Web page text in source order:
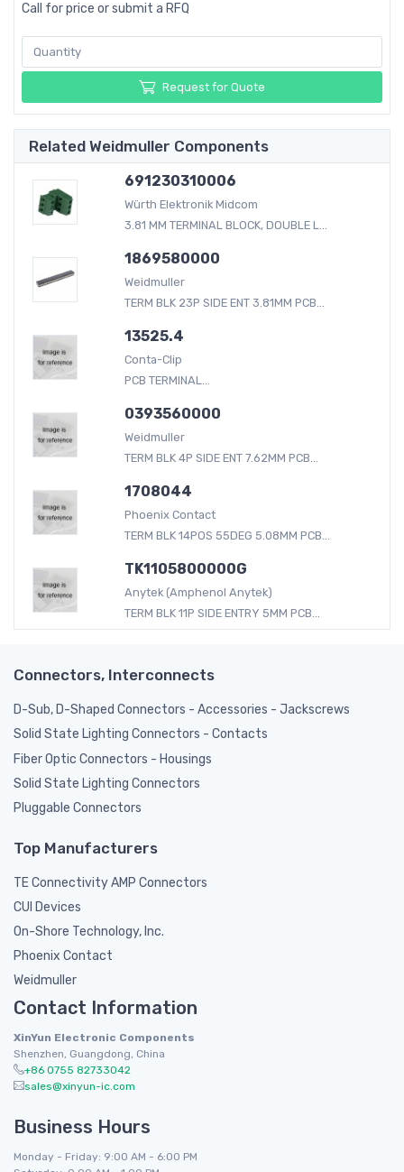
Call for price or submit a RFQ
Request for Quote
Related Weidmuller Components
691230310006
Würth Elektronik Midcom
3.81 MM TERMINAL BLOCK, DOUBLE L...
1869580000
Weidmuller
TERM BLK 23P SIDE ENT 3.81MM PCB...
13525.4
Conta-Clip
PCB TERMINAL...
0393560000
Weidmuller
TERM BLK 4P SIDE ENT 7.62MM PCB...
1708044
Phoenix Contact
TERM BLK 14POS 55DEG 5.08MM PCB...
TK1105800000G
Anytek (Amphenol Anytek)
TERM BLK 11P SIDE ENTRY 5MM PCB...
Connectors, Interconnects
D-Sub, D-Shaped Connectors - Accessories - Jackscrews
Solid State Lighting Connectors - Contacts
Fiber Optic Connectors - Housings
Solid State Lighting Connectors
Pluggable Connectors
Top Manufacturers
TE Connectivity AMP Connectors
CUI Devices
On-Shore Technology, Inc.
Phoenix Contact
Weidmuller
Contact Information
XinYun Electronic Components
Shenzhen, Guangdong, China
+86 0755 82733042
sales@xinyun-ic.com
Business Hours
Monday - Friday: 9:00 AM - 6:00 PM